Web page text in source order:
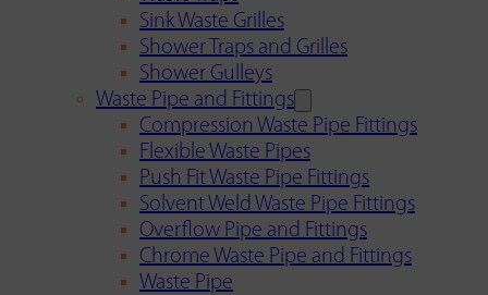
Sink Waste Grilles
Shower Traps and Grilles
Shower Gulleys
Waste Pipe and Fittings
Compression Waste Pipe Fittings
Flexible Waste Pipes
Push Fit Waste Pipe Fittings
Solvent Weld Waste Pipe Fittings
Overflow Pipe and Fittings
Chrome Waste Pipe and Fittings
Waste Pipe